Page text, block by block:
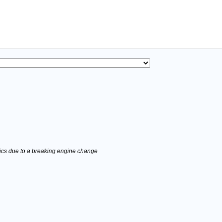
due to a breaking engine change